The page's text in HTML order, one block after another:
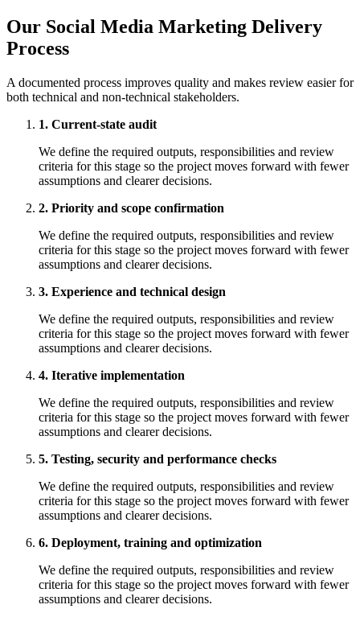
Our Social Media Marketing Delivery
Process
A documented process improves quality and makes review easier for
both technical and non-technical stakeholders.
1. Current-state audit
We define the required outputs, responsibilities and review
criteria for this stage so the project moves forward with fewer
assumptions and clearer decisions.
2. Priority and scope confirmation
We define the required outputs, responsibilities and review
criteria for this stage so the project moves forward with fewer
assumptions and clearer decisions.
3. Experience and technical design
We define the required outputs, responsibilities and review
criteria for this stage so the project moves forward with fewer
assumptions and clearer decisions.
4. Iterative implementation
We define the required outputs, responsibilities and review
criteria for this stage so the project moves forward with fewer
assumptions and clearer decisions.
5. Testing, security and performance checks
We define the required outputs, responsibilities and review
criteria for this stage so the project moves forward with fewer
assumptions and clearer decisions.
6. Deployment, training and optimization
We define the required outputs, responsibilities and review
criteria for this stage so the project moves forward with fewer
assumptions and clearer decisions.